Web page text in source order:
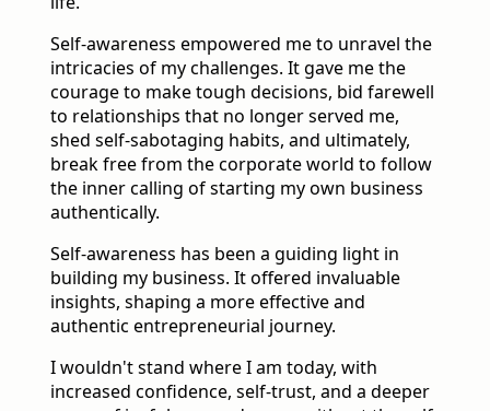
Self-awareness empowered me to unravel the
intricacies of my challenges. It gave me the
courage to make tough decisions, bid farewell
to relationships that no longer served me,
shed self-sabotaging habits, and ultimately,
break free from the corporate world to follow
the inner calling of starting my own business
authentically.
Self-awareness has been a guiding light in
building my business. It offered invaluable
insights, shaping a more effective and
authentic entrepreneurial journey.
I wouldn't stand where I am today, with
increased confidence, self-trust, and a deeper